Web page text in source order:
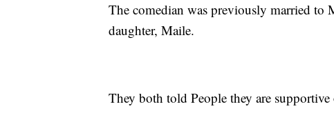
The comedian was previously married to
daughter, Maile.
They both told People they are